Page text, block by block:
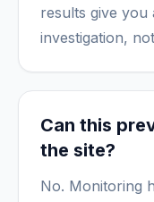
results give
investigation,
Can this
the site?
No. Monitoring